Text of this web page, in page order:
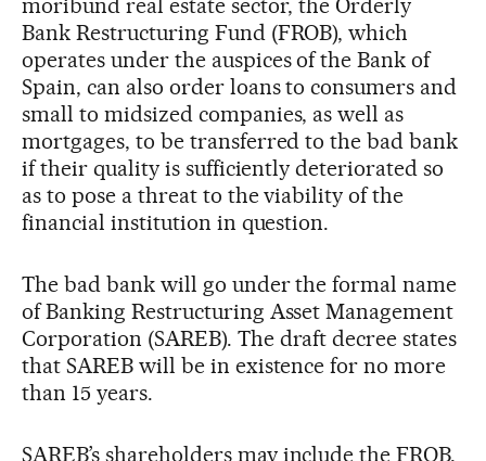
moribund real estate sector, the Orderly
Bank Restructuring Fund (FROB), which
operates under the auspices of the Bank of
Spain, can also order loans to consumers and
small to midsized companies, as well as
mortgages, to be transferred to the bad bank
if their quality is sufficiently deteriorated so
as to pose a threat to the viability of the
financial institution in question.
The bad bank will go under the formal name
of Banking Restructuring Asset Management
Corporation (SAREB). The draft decree states
that SAREB will be in existence for no more
than 15 years.
SAREB’s shareholders may include the FROB,